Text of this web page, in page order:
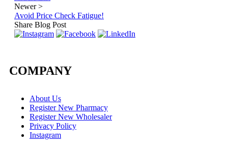
Newer>
Avoid Price Check Fatigue!
Share Blog Post
COMPANY
About Us
Register New Pharmacy
Register New Wholesaler
Privacy Policy
Instagram